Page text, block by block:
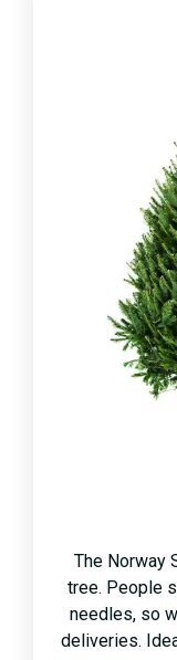
The Norway
tree. People
needles, so
deliveries.